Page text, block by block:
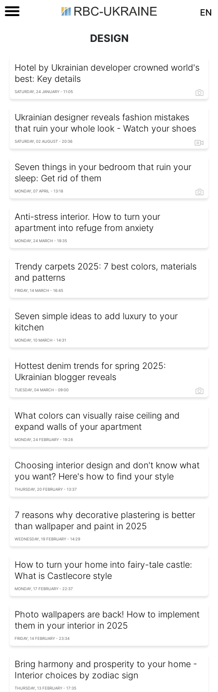
EN
DESIGN
Hotel by Ukrainian developer crowned world's
best: Key details
SATURDAY, 24 JANUARY - 11:05
Ukrainian designer reveals fashion mistakes
that ruin your whole look - Watch your shoes
SATURDAY, 02 AUGUST - 20:36
Seven things in your bedroom that ruin your
sleep: Get rid of them
MONDAY, 07 APRIL - 13:18
Anti-stress interior. How to turn your
apartment into refuge from anxiety
MONDAY, 24 MARCH - 19:35
Trendy carpets 2025: 7 best colors, materials
and patterns
FRIDAY, 14 MARCH - 16:45
Seven simple ideas to add luxury to your
kitchen
MONDAY, 10 MARCH - 14:31
Hottest denim trends for spring 2025:
Ukrainian blogger reveals
TUESDAY, 04 MARCH - 09:00
What colors can visually raise ceiling and
expand walls of your apartment
MONDAY, 24 FEBRUARY - 19:28
Choosing interior design and don't know what
you want? Here's how to find your style
THURSDAY, 20 FEBRUARY - 13:37
7 reasons why decorative plastering is better
than wallpaper and paint in 2025
WEDNESDAY, 19 FEBRUARY - 14:29
How to turn your home into fairy-tale castle:
What is Castlecore style
MONDAY, 17 FEBRUARY - 22:37
Photo wallpapers are back! How to implement
them in your interior in 2025
FRIDAY, 14 FEBRUARY - 23:34
Bring harmony and prosperity to your home -
Interior choices by zodiac sign
THURSDAY, 13 FEBRUARY - 17:35